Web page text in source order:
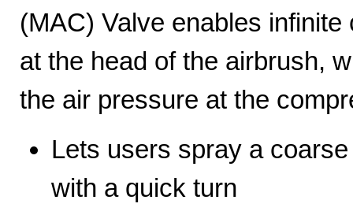
(MAC) Valve enables
at the head of the airbrush,
the air pressure at the
Lets users spray a
with a quick turn